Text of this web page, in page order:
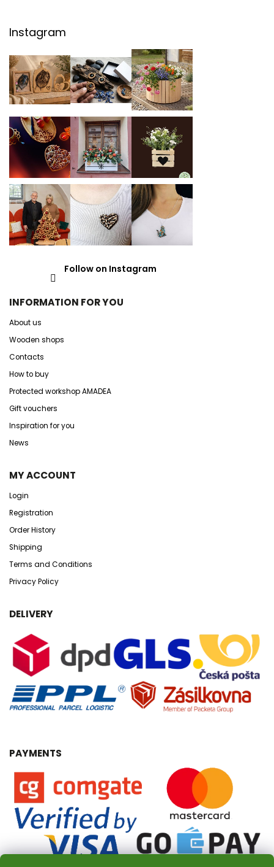
Instagram
Follow on Instagram
INFORMATION FOR YOU
About us
Wooden shops
Contacts
How to buy
Protected workshop AMADEA
Gift vouchers
Inspiration for you
News
MY ACCOUNT
Login
Registration
Order History
Shipping
Terms and Conditions
Privacy Policy
DELIVERY
PAYMENTS